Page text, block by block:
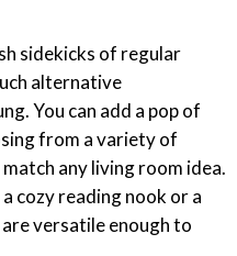
sidekicks of regular
alternative
You can add a pop of
from a variety of
any living room idea.
cozy reading nook or a
versatile enough to